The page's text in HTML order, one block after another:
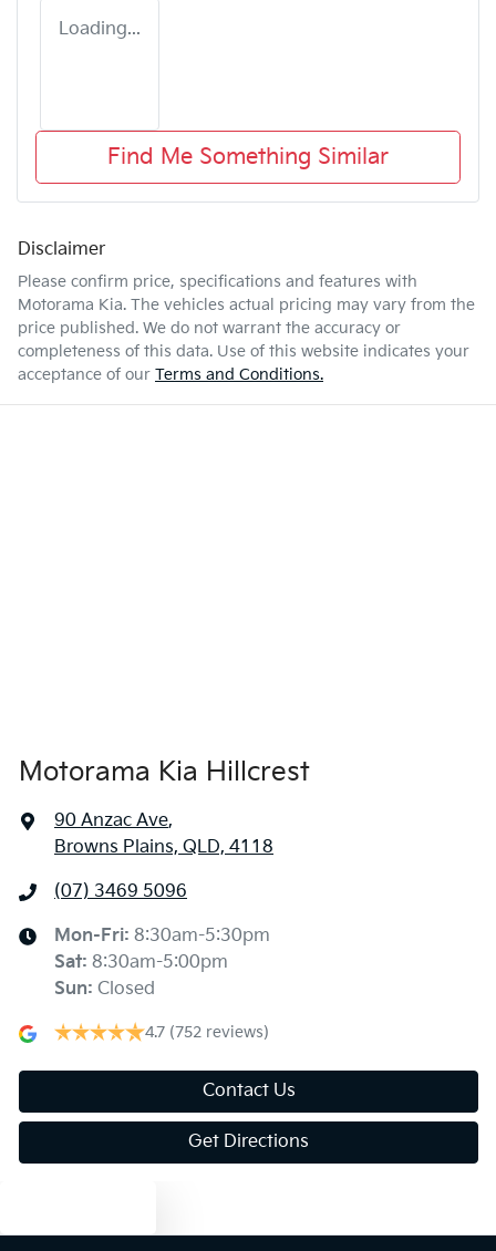
Loading...
Find Me Something Similar
Disclaimer
Please confirm price, specifications and features with
Motorama Kia. The vehicles actual pricing may vary from the
price published. We do not warrant the accuracy or
completeness of this data. Use of this website indicates your
acceptance of our Terms and Conditions.
Motorama Kia Hillcrest
90 Anzac Ave,
Browns Plains, QLD, 4118
(07) 3469 5096
Mon-Fri: 8:30am-5:30pm
Sat: 8:30am-5:00pm
Sun: Closed
4.7 (752 reviews)
Contact Us
Get Directions